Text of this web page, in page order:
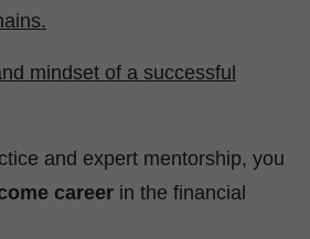
mindset of a successful
and expert mentorship, you
career in the financial